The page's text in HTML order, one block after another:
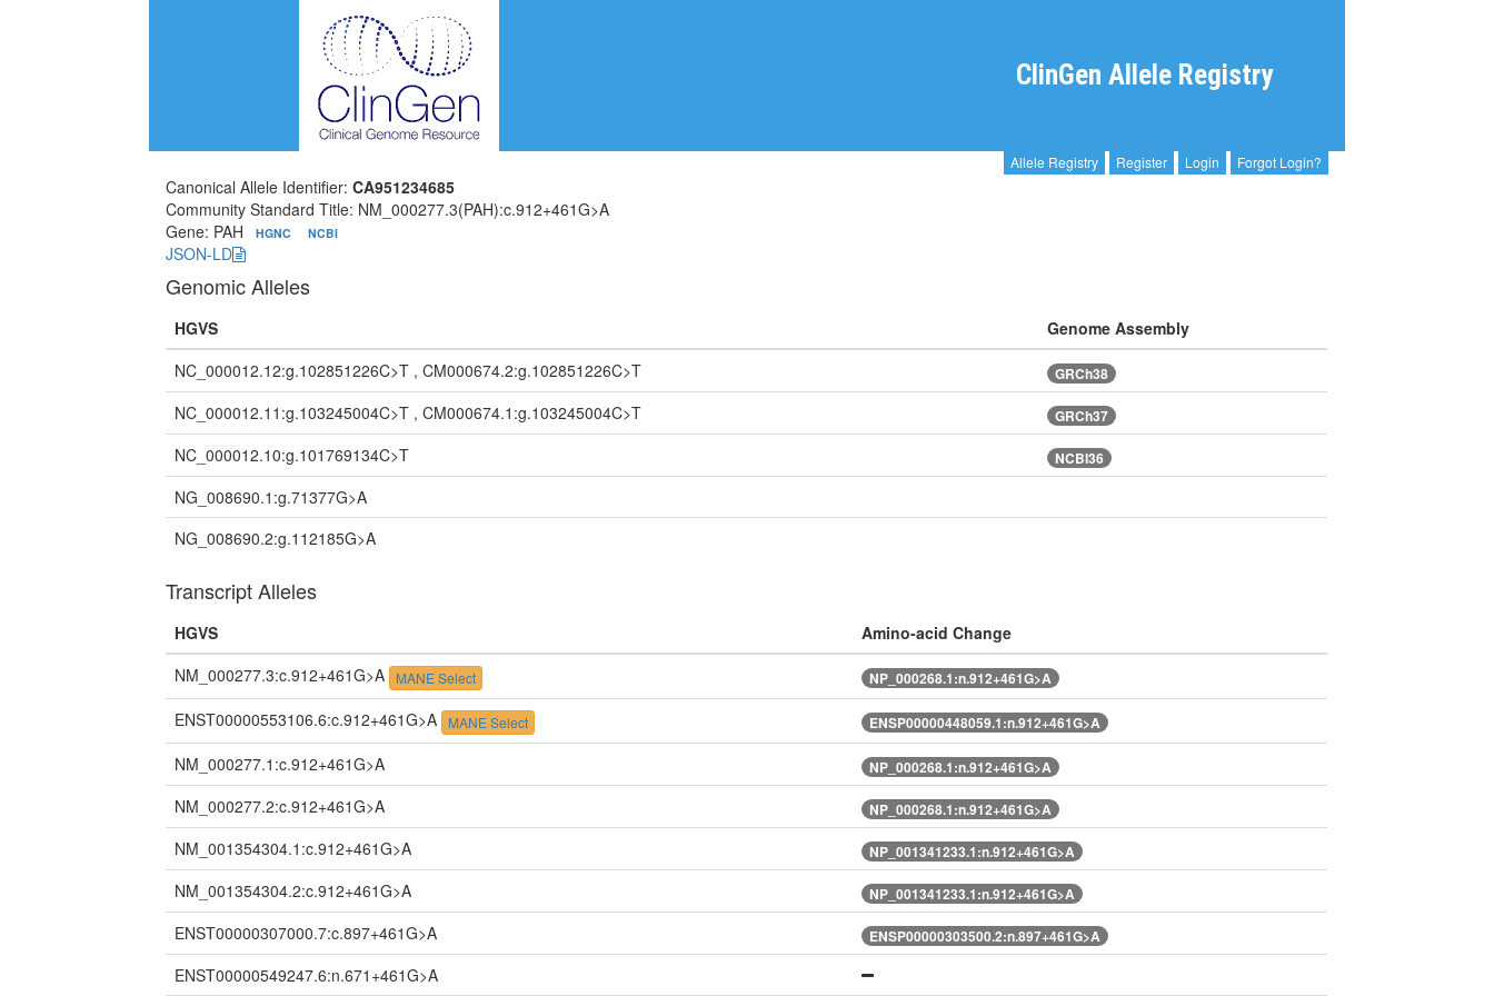
ClinGen Allele Registry
Allele Registry Register Login Forgot Login?
Canonical Allele Identifier:CA951234685
Community Standard Title: NM_000277.3(PAH):c.912+461G>A
Gene: PAH
HGNC NCBI
JSON-LD
Genomic Alleles
HGVS
Genome Assembly
NC_000012.12:g.102851226C>T , CM000674.2:g.102851226C>T
GRCh38
NC_000012.11:g.103245004C>T , CM000674.1:g.103245004C>T GRCh37
NC_000012.10:g.101769134C>T NCBI36
NG_008690.1:g.71377G>A
NG_008690.2:g.112185G>A
Transcript Alleles
HGVS
Amino-acid Change
NM_000277.3:c.912+461G>A MANE Select NP_000268.1:n.912+461G>A
ENST00000553106.6:c.912+461G>A MANE Select ENSP00000448059.1:n.912+461G>A
NM_000277.1:c.912+461G>A NP_000268.1:n.912+461G>A
NM_000277.2:c.912+461G>A NP_000268.1:n.912+461G>A
NM_001354304.1:c.912+461G>A NP_001341233.1:n.912+461G>A
NM_001354304.2:c.912+461G>A NP_001341233.1:n.912+461G>A
ENST00000307000.7:c.897+461G>A ENSP00000303500.2:n.897+461G>A
ENST00000549247.6:n.671+461G>A